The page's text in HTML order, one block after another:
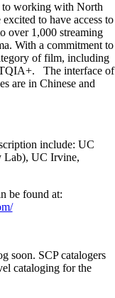
to working with North
to have access to
over 1,000 streaming
With a commitment to
of film, including
The interface of
are in Chinese and
include: UC
Lab), UC Irvine,
be found at:
soon. SCP catalogers
cataloging for the